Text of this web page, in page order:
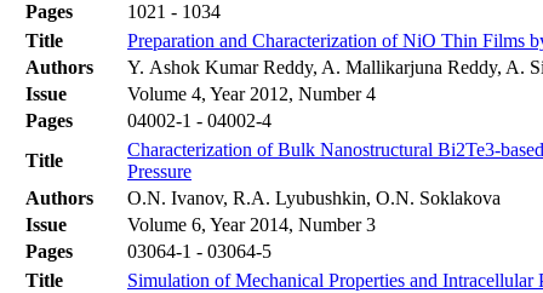
Pages
1021 - 1034
Title
Preparation and Characterization of NiO Thin Films
Authors
Y. Ashok Kumar Reddy, A. Mallikarjuna Reddy, A.
Issue
Volume 4, Year 2012, Number 4
Pages
04002-1 - 04002-4
Title
Characterization of Bulk Nanostructural Bi2Te3-
Pressure
Authors
O.N. Ivanov, R.A. Lyubushkin, O.N. Soklakova
Issue
Volume 6, Year 2014, Number 3
Pages
03064-1 - 03064-5
Title
Simulation of Mechanical Properties and